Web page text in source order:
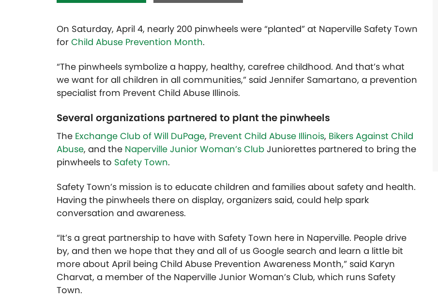
On Saturday, April 4, nearly 200 pinwheels were “planted” at Naperville Safety Town
for Child Abuse Prevention Month.
“The pinwheels symbolize a happy, healthy, carefree childhood. And that’s what
we want for all children in all communities,” said Jennifer Samartano, a prevention
specialist from Prevent Child Abuse Illinois.
Several organizations partnered to plant the pinwheels
The Exchange Club of Will DuPage, Prevent Child Abuse Illinois, Bikers Against Child
Abuse, and the Naperville Junior Woman’s Club Juniorettes partnered to bring the
pinwheels to Safety Town.
Safety Town’s mission is to educate children and families about safety and health.
Having the pinwheels there on display, organizers said, could help spark
conversation and awareness.
“It’s a great partnership to have with Safety Town here in Naperville. People drive
by, and then we hope that they and all of us Google search and learn a little bit
more about April being Child Abuse Prevention Awareness Month,” said Karyn
Charvat, a member of the Naperville Junior Woman’s Club, which runs Safety
Town.